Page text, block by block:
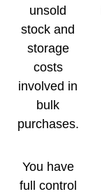
unsold
stock and
storage
costs
involved in
bulk
purchases.
You have
full control